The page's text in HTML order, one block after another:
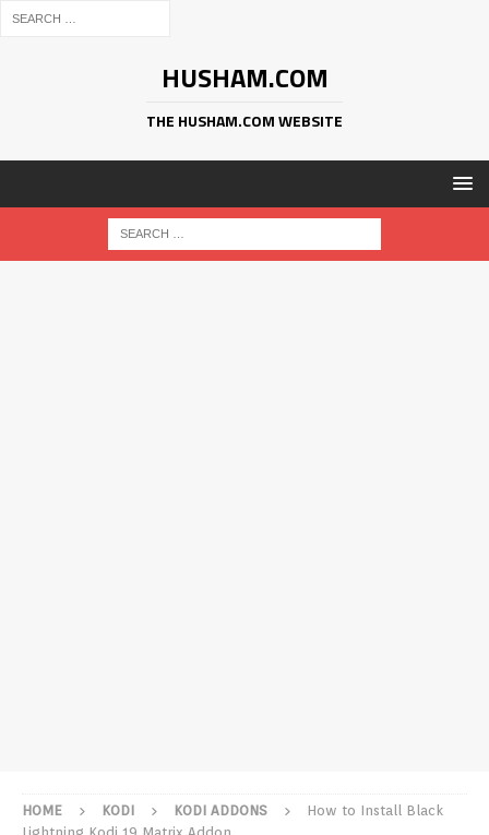
HUSHAM.COM
THE HUSHAM.COM WEBSITE
HOME KODI KODI ADDONS
How to Install Black